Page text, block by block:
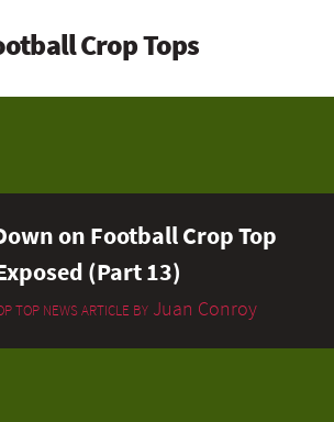
Crop Tops
on Football Crop Top
(Part 13)
TOP NEWS ARTICLE BYJuan Conroy